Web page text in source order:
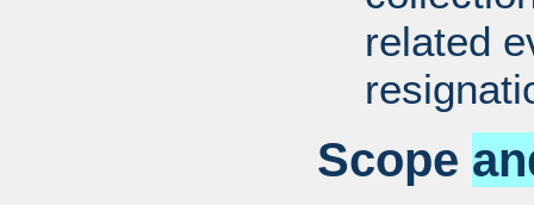
related
Scope